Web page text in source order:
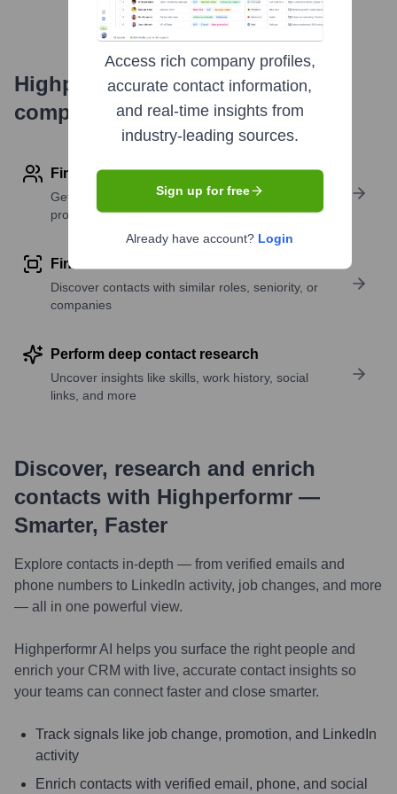
Highperformr's free tools for
company research
Find contact info
Get verified emails, phone numbers, and LinkedIn
profile details
Find similar contacts
Discover contacts with similar roles, seniority, or
companies
Perform deep contact research
Uncover insights like skills, work history, social
links, and more
Discover, research and enrich
contacts with Highperformr —
Smarter, Faster
Explore contacts in-depth — from verified emails and
phone numbers to LinkedIn activity, job changes, and more
— all in one powerful view.
Highperformr AI helps you surface the right people and
enrich your CRM with live, accurate contact insights so
your teams can connect faster and close smarter.
Track signals like job change, promotion, and LinkedIn
activity
Enrich contacts with verified email, phone, and social
Access rich company profiles,
accurate contact information,
and real-time insights from
industry-leading sources.
Sign up for free
Already have account? Login